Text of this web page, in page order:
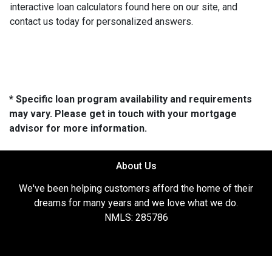
interactive loan calculators found here on our site, and
contact us today for personalized answers.
* Specific loan program availability and requirements
may vary. Please get in touch with your mortgage
advisor for more information.
About Us
We've been helping customers afford the home of their
dreams for many years and we love what we do.
NMLS: 285786